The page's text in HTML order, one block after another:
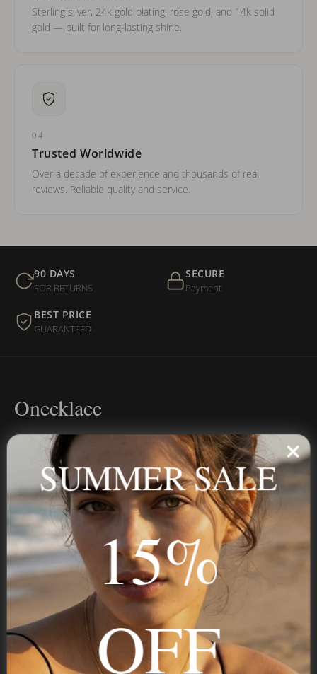
Sterling silver, 24k gold plating, rose gold, and 14k solid
gold — built for long-lasting shine.
04
Trusted Worldwide
Over a decade of experience and thousands of real
reviews. Reliable quality and service.
90 DAYS
FOR RETURNS
SECURE
Payment
BEST PRICE
GUARANTEED
Onecklace
Personalized jewelry, handcrafted to order since 2013. Your
name, your story — made to last.
STAY IN THE KNOW
Trust us, you want to hear what we have to say
SUMMER SALE
15%
OFF